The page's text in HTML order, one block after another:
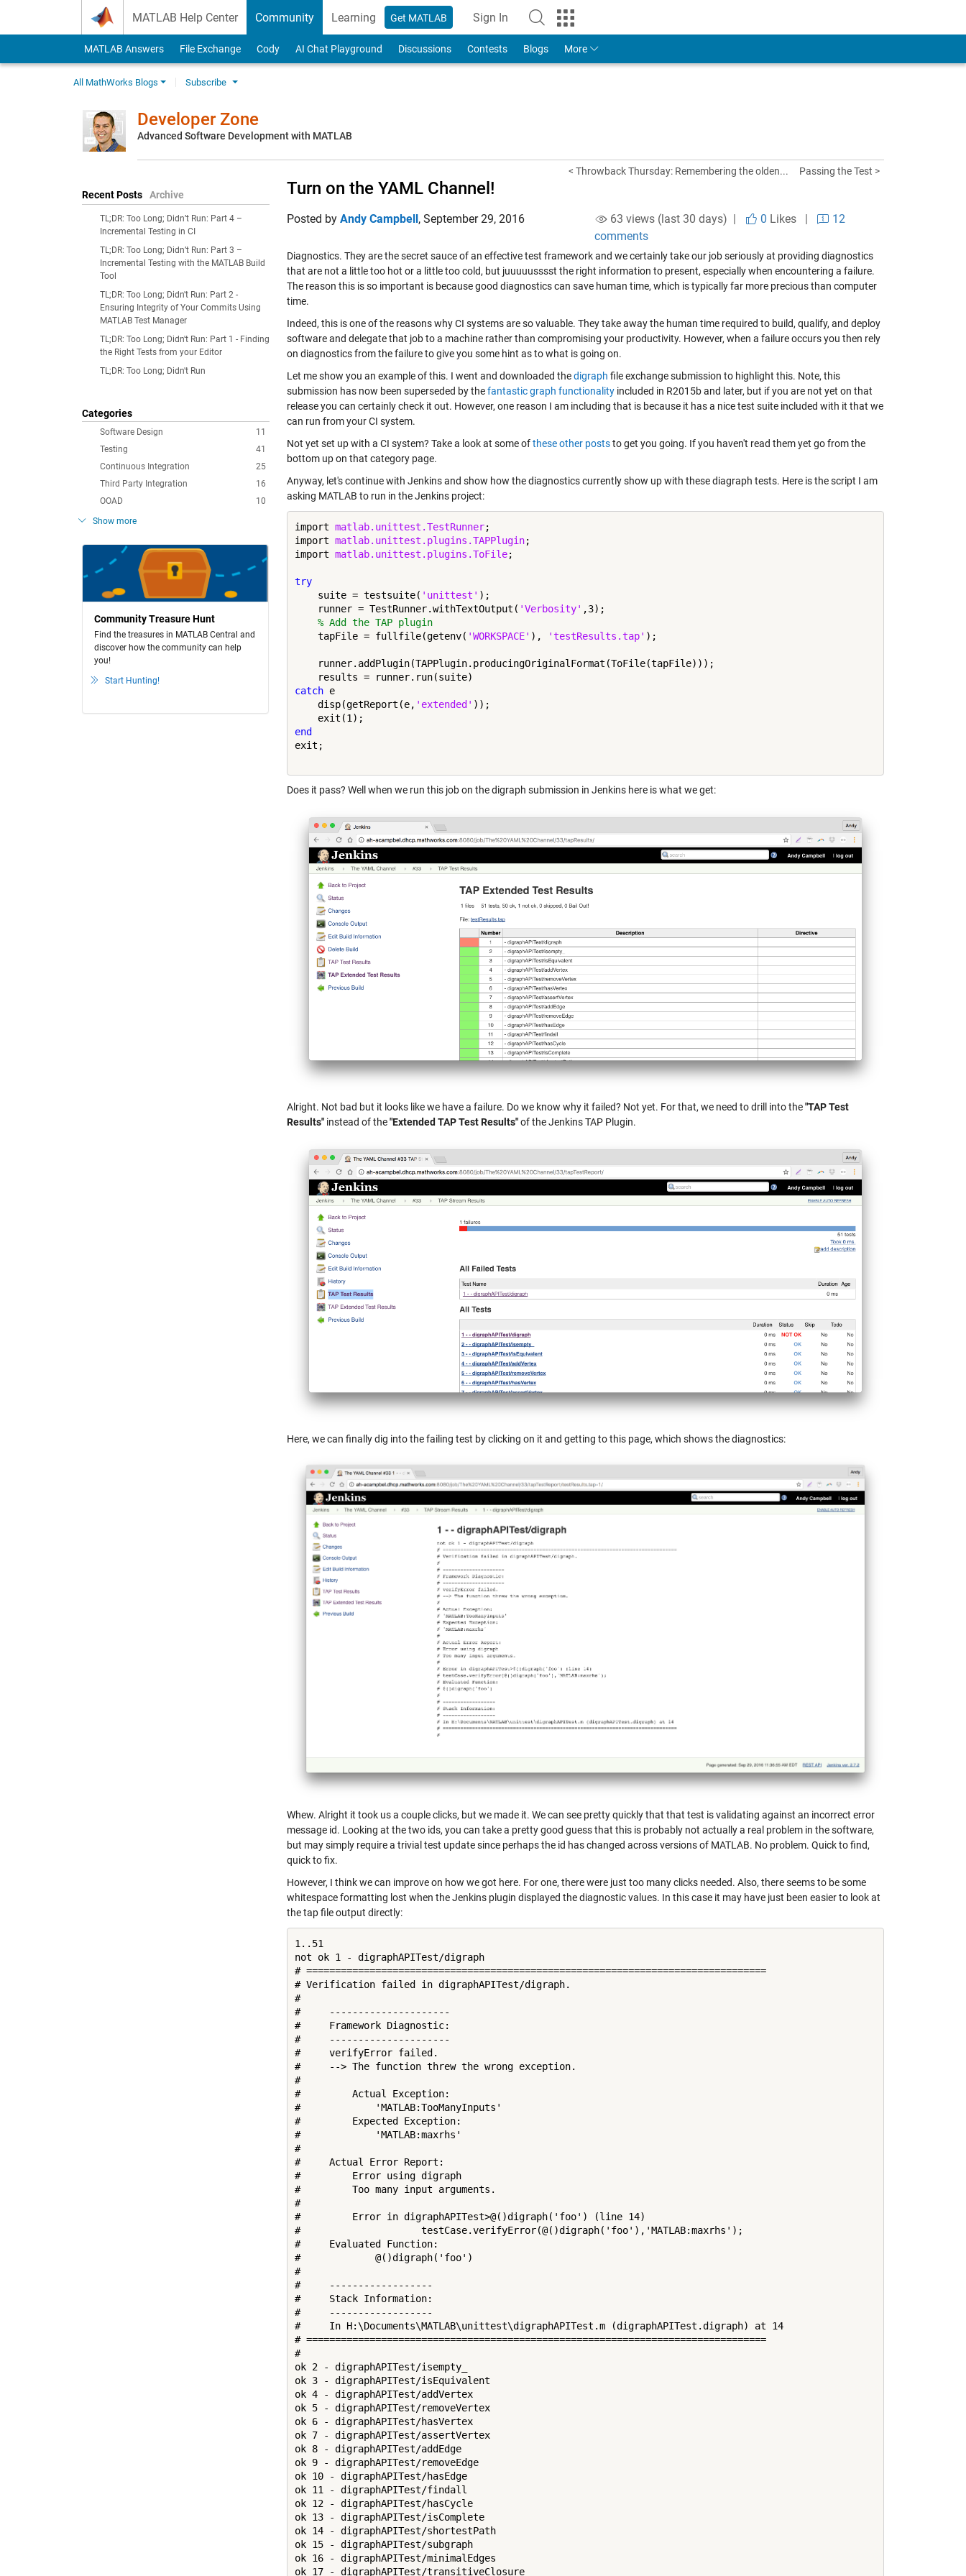
MATLAB Help Center Community Learning Get MATLAB Sign In
to Your MathWorks Account
MATLAB Answers File Exchange Cody AI Chat Playground Discussions Contests Blogs More
All MathWorks Blogs Subscribe
Developer Zone
Advanced Software Development with MATLAB
Recent Posts Archive
TL;DR: Too Long; Didn’t Run: Part 4 –
Incremental Testing in CI
TL;DR: Too Long; Didn’t Run: Part 3 –
Incremental Testing with the MATLAB Build
Tool
TL;DR: Too Long; Didn't Run: Part 2 -
Ensuring Integrity of Your Commits Using
MATLAB Test Manager
TL;DR: Too Long; Didn't Run: Part 1 - Finding
the Right Tests from your Editor
TL;DR: Too Long; Didn't Run
Categories
11
Software Design
41
Testing
25
Continuous Integration
16
Third Party Integration
10
OOAD
Show more
Community Treasure Hunt
Find the treasures in MATLAB Central and
discover how the community can help
you!
Start Hunting!
< Throwback Thursday: Remembering the olden... Passing the Test >
Turn on the YAML Channel!
Posted by Andy Campbell, September 29, 2016 63 views (last 30 days) | 0 Likes|
12
comments
Diagnostics. They are the secret sauce of an effective test framework and we certainly take our job seriously at providing diagnostics
that are not a little too hot or a little too cold, but juuuuusssst the right information to present, especially when encountering a failure.
The reason this is so important is because good diagnostics can save human time, which is typically far more precious than computer
time.
Indeed, this is one of the reasons why CI systems are so valuable. They take away the human time required to build, qualify, and deploy
software and delegate that job to a machine rather than compromising your productivity. However, when a failure occurs you then rely
on diagnostics from the failure to give you some hint as to what is going on.
Let me show you an example of this. I went and downloaded thedigraph file exchange submission to highlight this. Note, this
submission has now been superseded by thefantastic graph functionality included in R2015b and later, but if you are not yet on that
release you can certainly check it out. However, one reason I am including that is because it has a nice test suite included with it that we
can run from your CI system.
Not yet set up with a CI system? Take a look at some ofthese other poststo get you going. If you haven't read them yet go from the
bottom up on that category page.
Anyway, let's continue with Jenkins and show how the diagnostics currently show up with these diagraph tests. Here is the script I am
asking MATLAB to run in the Jenkins project:
import matlab.unittest.TestRunner;
import matlab.unittest.plugins.TAPPlugin;
import matlab.unittest.plugins.ToFile;
try
    suite = testsuite(
'unittest' );
    runner = TestRunner.withTextOutput(
'Verbosity' ,3);
% Add the TAP plugin
    tapFile = fullfile(getenv(
'WORKSPACE' ), 'testResults.tap' );
    runner.addPlugin(TAPPlugin.producingOriginalFormat(ToFile(tapFile)));
catch e
    disp(getReport(e,
'extended' ));
end
exit;
Does it pass? Well when we run this job on the digraph submission in Jenkins here is what we get:
Alright. Not bad but it looks like we have a failure. Do we know why it failed? Not yet. For that, we need to drill into the"TAP Test
Results" instead of the"Extended TAP Test Results"of the Jenkins TAP Plugin.
Here, we can finally dig into the failing test by clicking on it and getting to this page, which shows the diagnostics:
Whew. Alright it took us a couple clicks, but we made it. We can see pretty quickly that that test is validating against an incorrect error
message id. Looking at the two ids, you can take a pretty good guess that this is probably not actually a real problem in the software,
but may simply require a trivial test update since perhaps the id has changed across versions of MATLAB. No problem. Quick to find,
quick to fix.
However, I think we can improve on how we got here. For one, there were just too many clicks needed. Also, there seems to be some
whitespace formatting lost when the Jenkins plugin displayed the diagnostic values. In this case it may have just been easier to look at
the tap file output directly:
1..51
not ok 1 - digraphAPITest/digraph
# ================================================================================
# Verification failed in digraphAPITest/digraph.
#
#     ---------------------
#     Framework Diagnostic:
#     ---------------------
#     verifyError failed.
#     --> The function threw the wrong exception.
#
#         Actual Exception:
#             'MATLAB:TooManyInputs'
#         Expected Exception:
#             'MATLAB:maxrhs'
#
#     Actual Error Report:
#         Error using digraph
#         Too many input arguments.
#
#         Error in digraphAPITest>@()digraph('foo') (line 14)
#                     testCase.verifyError(@()digraph('foo'),'MATLAB:maxrhs');
#     Evaluated Function:
#             @()digraph('foo')
#
#     ------------------
#     Stack Information:
#     ------------------
#     In H:\Documents\MATLAB\unittest\digraphAPITest.m (digraphAPITest.digraph) at 14
# ================================================================================
#
ok 2 - digraphAPITest/isempty_
ok 3 - digraphAPITest/isEquivalent
ok 4 - digraphAPITest/addVertex
ok 5 - digraphAPITest/removeVertex
ok 6 - digraphAPITest/hasVertex
ok 7 - digraphAPITest/assertVertex
ok 8 - digraphAPITest/addEdge
ok 9 - digraphAPITest/removeEdge
ok 10 - digraphAPITest/hasEdge
ok 11 - digraphAPITest/findall
ok 12 - digraphAPITest/hasCycle
ok 13 - digraphAPITest/isComplete
ok 14 - digraphAPITest/shortestPath
ok 15 - digraphAPITest/subgraph
ok 16 - digraphAPITest/minimalEdges
ok 17 - digraphAPITest/transitiveClosure